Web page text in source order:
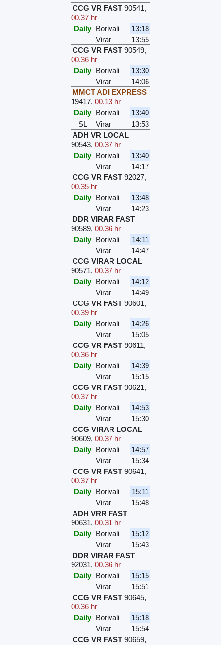
CCG VR FAST 90541,
00.37 hr
Daily Borivali
13:18
Virar
13:55
CCG VR FAST 90549,
00.36 hr
Daily Borivali
13:30
Virar
14:06
MMCT ADI EXPRESS
19417,00.13 hr
Daily Borivali
13:40
SL
Virar
13:53
ADH VR LOCAL
90543,00.37 hr
Daily Borivali
13:40
Virar
14:17
CCG VR FAST 92027,
00.35 hr
Daily Borivali
13:48
Virar
14:23
DDR VIRAR FAST
90589,00.36 hr
Daily Borivali
14:11
Virar
14:47
CCG VIRAR LOCAL
90571,00.37 hr
Daily Borivali
14:12
Virar
14:49
CCG VR FAST 90601,
00.39 hr
Daily Borivali
14:26
Virar
15:05
CCG VR FAST 90611,
00.36 hr
Daily Borivali
14:39
Virar
15:15
CCG VR FAST 90621,
00.37 hr
Daily Borivali
14:53
Virar
15:30
CCG VIRAR LOCAL
90609,00.37 hr
Daily Borivali
14:57
Virar
15:34
CCG VR FAST 90641,
00.37 hr
Daily Borivali
15:11
Virar
15:48
ADH VRR FAST
90631,00.31 hr
Daily Borivali
15:12
Virar
15:43
DDR VIRAR FAST
92031,00.36 hr
Daily Borivali
15:15
Virar
15:51
CCG VR FAST 90645,
00.36 hr
Daily Borivali
15:18
Virar
15:54
CCG VR FAST 90659,